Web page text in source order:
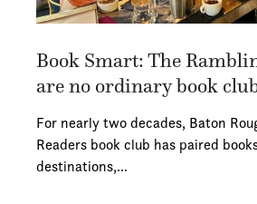
Book Smart: The
are no ordinary book
For nearly two decades, Baton
Readers book club has paired
destinations,…